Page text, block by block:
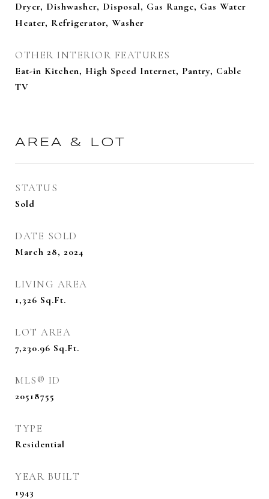
Dryer, Dishwasher, Disposal, Gas Range, Gas Water
Heater, Refrigerator, Washer
OTHER INTERIOR FEATURES
Eat-in Kitchen, High Speed Internet, Pantry, Cable
TV
AREA & LOT
STATUS
Sold
DATE SOLD
March 28, 2024
LIVING AREA
1,326 Sq.Ft.
LOT AREA
7,230.96 Sq.Ft.
MLS® ID
20518755
TYPE
Residential
YEAR BUILT
1943